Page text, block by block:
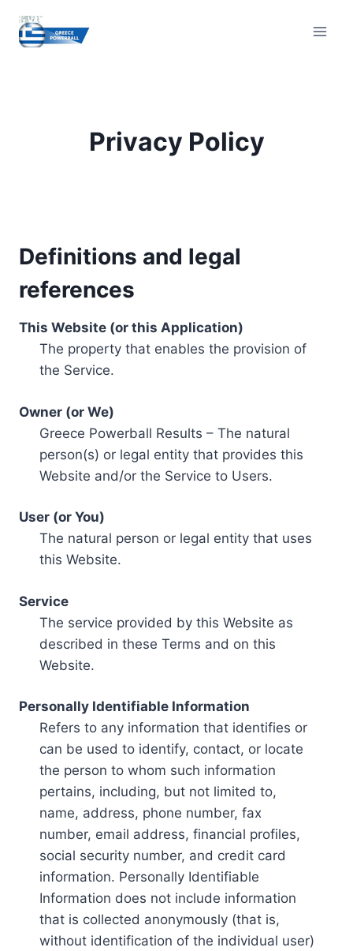
content
Privacy Policy
Definitions and legal
references
This Website (or this Application)
The property that enables the provision of
the Service.
Owner (or We)
Greece Powerball Results – The natural
person(s) or legal entity that provides this
Website and/or the Service to Users.
User (or You)
The natural person or legal entity that uses
this Website.
Service
The service provided by this Website as
described in these Terms and on this
Website.
Personally Identifiable Information
Refers to any information that identifies or
can be used to identify, contact, or locate
the person to whom such information
pertains, including, but not limited to,
name, address, phone number, fax
number, email address, financial profiles,
social security number, and credit card
information. Personally Identifiable
Information does not include information
that is collected anonymously (that is,
without identification of the individual user)